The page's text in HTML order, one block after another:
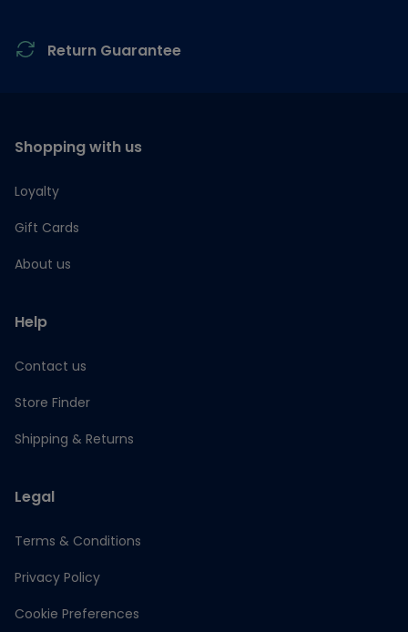
Return Guarantee
Shopping with us
Loyalty
Gift Cards
About us
Help
Contact us
Store Finder
Shipping & Returns
Legal
Terms & Conditions
Privacy Policy
Cookie Preferences